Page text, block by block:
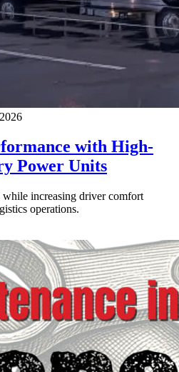
with High-
Power Units
while increasing driver comfort
operations.